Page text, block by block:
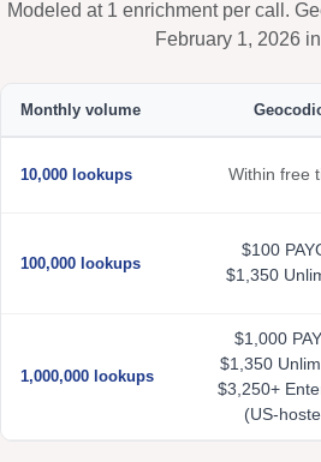
Modeled at 1 enrichment per call.
February 1, 2026
Monthly volume
10,000 lookups Within free
100,000 lookups
$100
$1,350
1,000,000 lookups
$1,000
$1,350
$3,250+
(US-